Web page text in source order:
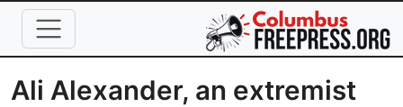
Skip to main content
Ali Alexander, an extremist